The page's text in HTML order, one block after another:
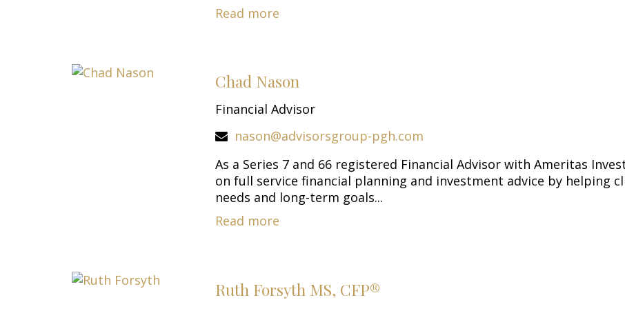
Read more
Chad Nason
Financial Advisor
nason@advisorsgroup-pgh.com
As a Series 7 and 66 registered Financial Advisor with Ameritas
on full service financial planning and investment advice by helping
needs and long-term goals...
Read more
Ruth Forsyth MS, CFP®